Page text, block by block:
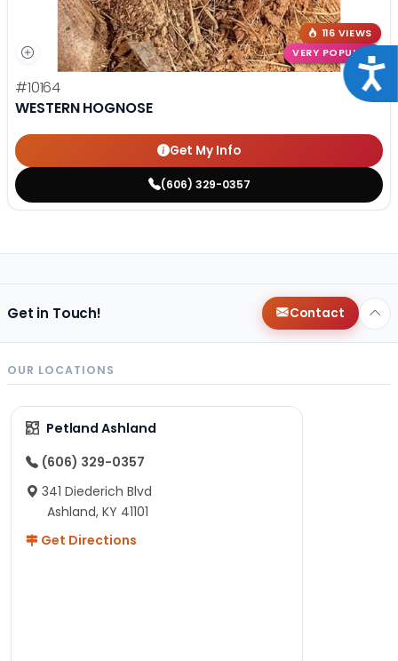
116 VIEWS
VERY POPULAR
#10164
WESTERN HOGNOSE
Get My Info
(606) 329-0357
Get in Touch! Contact
OUR LOCATIONS
Petland Ashland
(606) 329-0357
341 Diederich Blvd
Ashland, KY 41101
Get Directions